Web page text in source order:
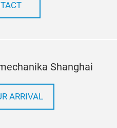
Shanghai
ARRIVAL